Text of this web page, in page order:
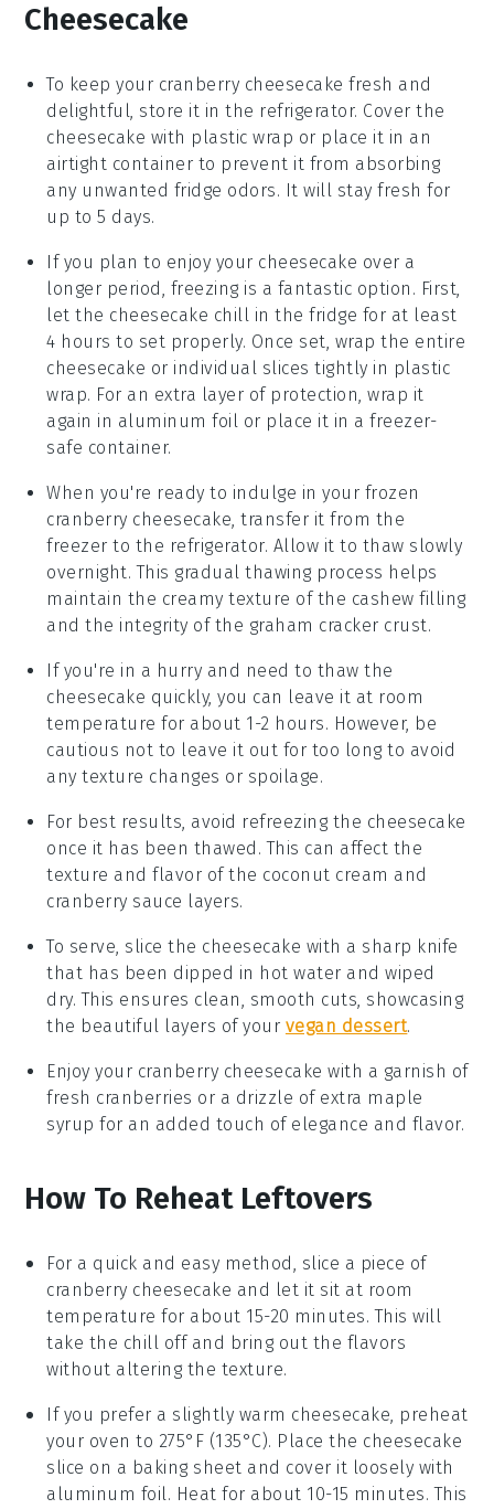
Cheesecake
To keep your cranberry cheesecake fresh and
delightful, store it in the refrigerator. Cover the
cheesecake with plastic wrap or place it in an
airtight container to prevent it from absorbing
any unwanted fridge odors. It will stay fresh for
up to 5 days.
If you plan to enjoy your cheesecake over a
longer period, freezing is a fantastic option. First,
let the cheesecake chill in the fridge for at least
4 hours to set properly. Once set, wrap the entire
cheesecake or individual slices tightly in plastic
wrap. For an extra layer of protection, wrap it
again in aluminum foil or place it in a freezer-
safe container.
When you're ready to indulge in your frozen
cranberry cheesecake, transfer it from the
freezer to the refrigerator. Allow it to thaw slowly
overnight. This gradual thawing process helps
maintain the creamy texture of the cashew filling
and the integrity of the graham cracker crust.
If you're in a hurry and need to thaw the
cheesecake quickly, you can leave it at room
temperature for about 1-2 hours. However, be
cautious not to leave it out for too long to avoid
any texture changes or spoilage.
For best results, avoid refreezing the cheesecake
once it has been thawed. This can affect the
texture and flavor of the coconut cream and
cranberry sauce layers.
To serve, slice the cheesecake with a sharp knife
that has been dipped in hot water and wiped
dry. This ensures clean, smooth cuts, showcasing
the beautiful layers of your vegan dessert.
Enjoy your cranberry cheesecake with a garnish of
fresh cranberries or a drizzle of extra maple
syrup for an added touch of elegance and flavor.
How To Reheat Leftovers
For a quick and easy method, slice a piece of
cranberry cheesecake and let it sit at room
temperature for about 15-20 minutes. This will
take the chill off and bring out the flavors
without altering the texture.
If you prefer a slightly warm cheesecake, preheat
your oven to 275°F (135°C). Place the cheesecake
slice on a baking sheet and cover it loosely with
aluminum foil. Heat for about 10-15 minutes. This